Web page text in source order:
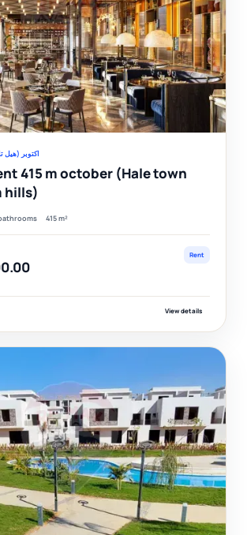
اكتوبر (هيل
415 m october (Hale town
hills)
415 m²
Rent
View details